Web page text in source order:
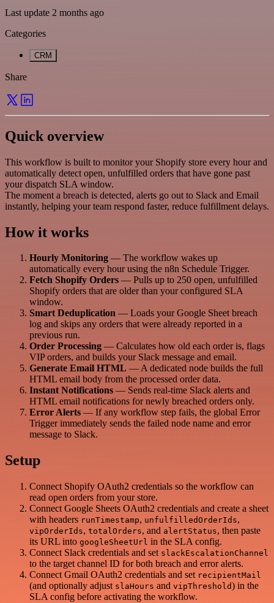
Last update 2 months ago
Categories
CRM
Share
Quick overview
This workflow is built to monitor your Shopify store every hour and
automatically detect open, unfulfilled orders that have gone past
your dispatch SLA window.
The moment a breach is detected, alerts go out to Slack and Email
instantly, helping your team respond faster, reduce fulfillment delays.
How it works
Hourly Monitoring — The workflow wakes up
automatically every hour using the n8n Schedule Trigger.
Fetch Shopify Orders — Pulls up to 250 open, unfulfilled
Shopify orders that are older than your configured SLA
window.
Smart Deduplication — Loads your Google Sheet breach
log and skips any orders that were already reported in a
previous run.
Order Processing — Calculates how old each order is, flags
VIP orders, and builds your Slack message and email.
Generate Email HTML — A dedicated node builds the full
HTML email body from the processed order data.
Instant Notifications — Sends real-time Slack alerts and
HTML email notifications for newly breached orders only.
Error Alerts — If any workflow step fails, the global Error
Trigger immediately sends the failed node name and error
message to Slack.
Setup
Connect Shopify OAuth2 credentials so the workflow can
read open orders from your store.
Connect Google Sheets OAuth2 credentials and create a sheet
with headers runTimestamp, unfulfilledOrderIds,
vipOrderIds, totalOrders, and alertStatus, then paste
its URL into googleSheetUrl in the SLA config.
Connect Slack credentials and set slackEscalationChannel
to the target channel ID for both breach and error alerts.
Connect Gmail OAuth2 credentials and set recipientMail
(and optionally adjust slaHours and vipThreshold) in the
SLA config before activating the workflow.